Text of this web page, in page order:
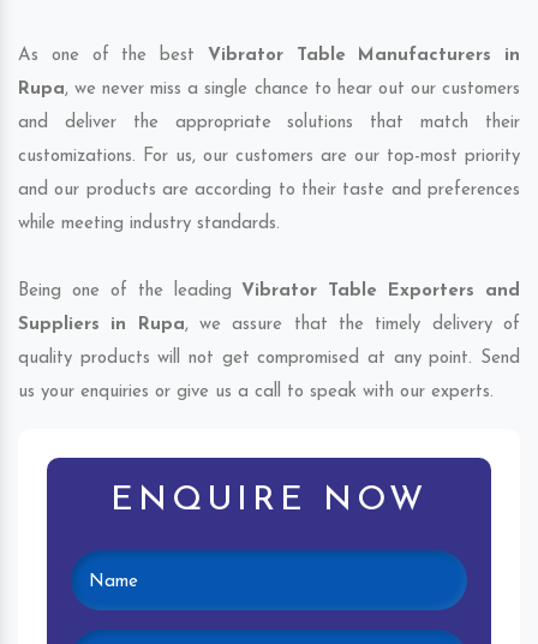
As one of the best Vibrator Table Manufacturers in
Rupa, we never miss a single chance to hear out our customers
and deliver the appropriate solutions that match their
customizations. For us, our customers are our top-most priority
and our products are according to their taste and preferences
while meeting industry standards.
Being one of the leading Vibrator Table Exporters and
Suppliers in Rupa, we assure that the timely delivery of
quality products will not get compromised at any point. Send
us your enquiries or give us a call to speak with our experts.
ENQUIRE NOW